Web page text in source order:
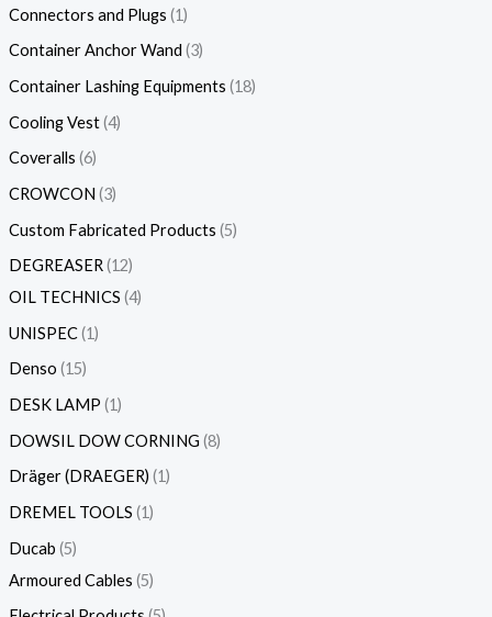
Connectors and Plugs 1
Container Anchor Wand 3
Container Lashing Equipments 18
Cooling Vest 4
Coveralls 6
CROWCON 3
Custom Fabricated Products 5
DEGREASER 12
OIL TECHNICS 4
UNISPEC 1
Denso 15
DESK LAMP 1
DOWSIL DOW CORNING 8
Dräger (DRAEGER) 1
DREMEL TOOLS 1
Ducab 5
Armoured Cables 5